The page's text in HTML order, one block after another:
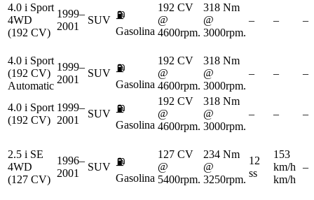
4.0 i Sport
4WD
(192 CV)
1999–
2001
SUV ⛽
Gasolina
192 CV
@
4600rpm.
318 Nm
@
3000rpm.
– – –
4.0 i Sport
(192 CV)
Automatic
1999–
2001
SUV ⛽
Gasolina
192 CV
@
4600rpm.
318 Nm
@
3000rpm.
– – –
4.0 i Sport
(192 CV)
1999–
2001
SUV ⛽
Gasolina
192 CV
@
4600rpm.
318 Nm
@
3000rpm.
– – –
2.5 i SE
4WD
(127 CV)
1996–
2001
SUV ⛽
Gasolina
127 CV
@
5400rpm.
234 Nm
@
3250rpm.
12
ss
153
km/h
km/h
–